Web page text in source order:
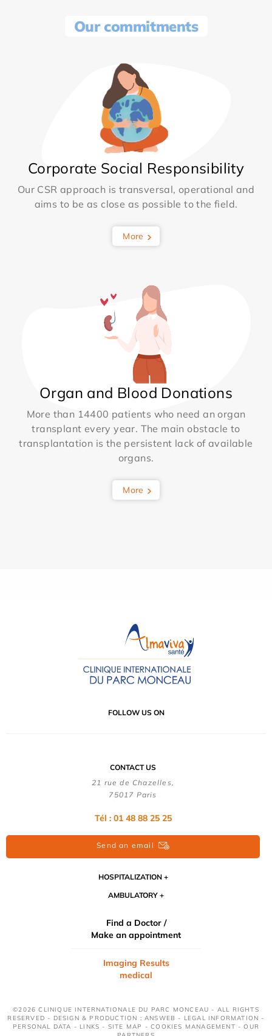
Our commitments
Corporate Social Responsibility
Our CSR approach is transversal, operational and
aims to be as close as possible to the field.
More
Organ and Blood Donations
More than 14400 patients who need an organ
transplant every year. The main obstacle to
transplantation is the persistent lack of available
organs.
More
FOLLOW US ON
CONTACT US
21 rue de Chazelles,
75017 Paris
Tél : 01 48 88 25 25
Send an email
HOSPITALIZATION
AMBULATORY
Find a Doctor /
Make an appointment
Imaging Results
medical
©2026 CLINIQUE INTERNATIONALE DU PARC MONCEAU - ALL RIGHTS
RESERVED - DESIGN & PRODUCTION : ANSWEB - LEGAL INFORMATION -
PERSONAL DATA - LINKS - SITE MAP -COOKIES MANAGEMENT -OUR